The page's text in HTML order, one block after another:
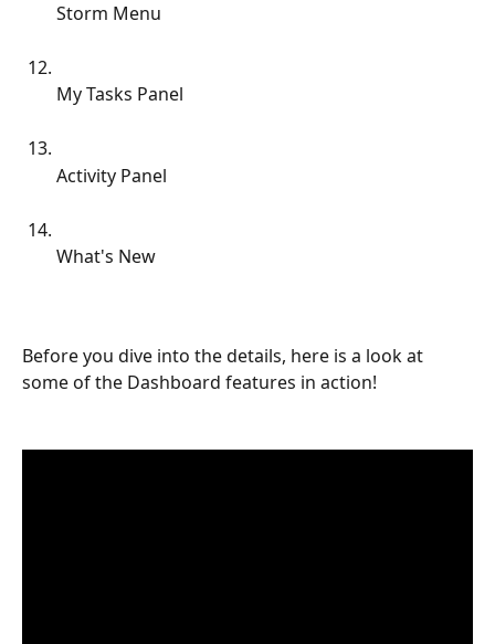
Storm Menu
My Tasks Panel
Activity Panel
What's New
Before you dive into the details, here is a look at
some of the Dashboard features in action!